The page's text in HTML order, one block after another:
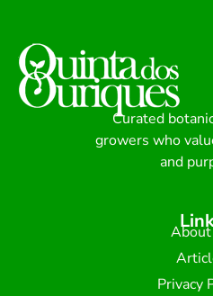
Curated
growers who
and
Privacy